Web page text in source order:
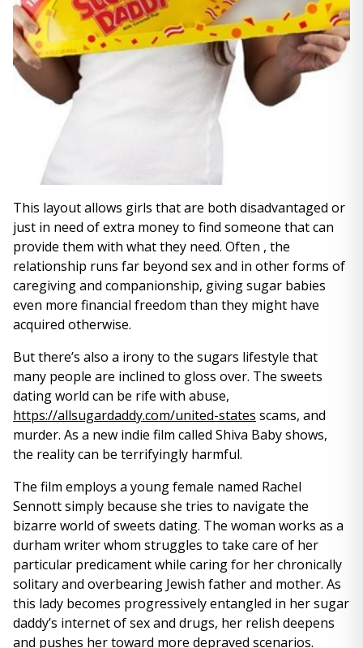
This layout allows girls that are both disadvantaged or
just in need of extra money to find someone that can
provide them with what they need. Often , the
relationship runs far beyond sex and in other forms of
caregiving and companionship, giving sugar babies
even more financial freedom than they might have
acquired otherwise.
But there’s also a irony to the sugars lifestyle that
many people are inclined to gloss over. The sweets
dating world can be rife with abuse,
https://allsugardaddy.com/united-states scams, and
murder. As a new indie film called Shiva Baby shows,
the reality can be terrifyingly harmful.
The film employs a young female named Rachel
Sennott simply because she tries to navigate the
bizarre world of sweets dating. The woman works as a
durham writer whom struggles to take care of her
particular predicament while caring for her chronically
solitary and overbearing Jewish father and mother. As
this lady becomes progressively entangled in her sugar
daddy’s internet of sex and drugs, her relish deepens
and pushes her toward more depraved scenarios.